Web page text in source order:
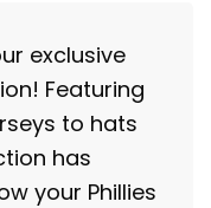
exclusive
Featuring
to hats
has
your Phillies